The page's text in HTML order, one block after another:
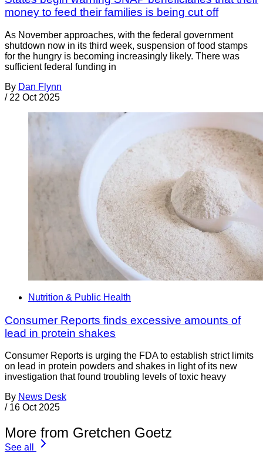
money to feed their families is being cut off
As November approaches, with the federal government
shutdown now in its third week, suspension of food stamps
for the hungry is becoming increasingly likely. There was
sufficient federal funding in
By Dan Flynn
/ 22 Oct 2025
Nutrition & Public Health
Consumer Reports finds excessive amounts of
lead in protein shakes
Consumer Reports is urging the FDA to establish strict limits
on lead in protein powders and shakes in light of its new
investigation that found troubling levels of toxic heavy
By News Desk
/ 16 Oct 2025
More from Gretchen Goetz
See all